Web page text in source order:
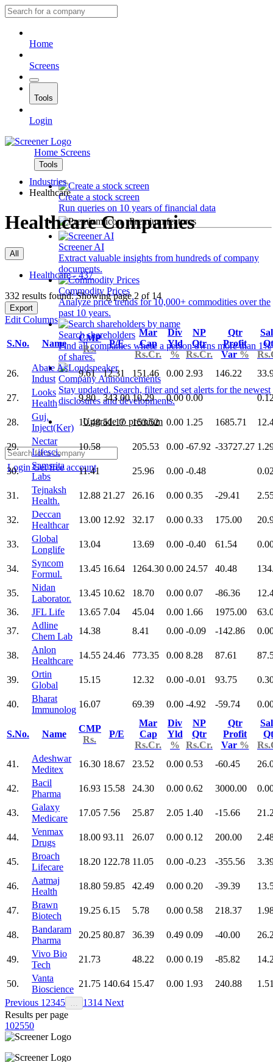
Home
Screens
Tools
Login
Home Screens
Tools
Create a stock screen
Run queries on 10 years of financial data
Premium features
Screener AI
Extract valuable insights from hundreds of company
documents.
Commodity Prices
Analyze price trends for 10,000+ commodities over the
past 10 years.
Search shareholders
Find all companies where a person owns more than 1%
of shares.
Company Announcements
Stay updated. Search, filter and set alerts for the newest
disclosures and developments.
Upgrade to premium
LoginGet free account
Industries
Healthcare
Healthcare Companies
All
Healthcare - 437
332 results found: Showing page 2 of 14
Export
Edit Columns
S.No. Name
CMP
Rs.
P/E
Mar
Cap
Rs.Cr.
Div
Yld
%
NP
Qtr
Rs.Cr.
Qtr
Profit
Var %
26.
Abate As
Indust
9.61 12.31 151.46 0.00 2.93 146.22
27.
Looks
Health
9.80 343.00 10.29 0.00 0.00
28.
Guj.
Inject(Ker)
10.48 51.17 153.52 0.00 1.25 1685.71
29.
Nectar
Lifesci.
10.58 205.53 0.00 -67.92 -33727.27
30.
Samsrita
Labs
11.41 25.96 0.00 -0.48
31.
Tejnaksh
Health.
12.88 21.27 26.16 0.00 0.35 -29.41
32.
Deccan
Healthcar
13.00 12.92 32.17 0.00 0.33 175.00
33.
Global
Longlife
13.04 13.69 0.00 -0.40 61.54
34.
Syncom
Formul.
13.45 16.64 1264.30 0.00 24.57 40.48
35.
Nidan
Laborator.
13.45 10.62 18.70 0.00 0.07 -86.36
36.
JFL Life 13.65 7.04 45.04 0.00 1.66 1975.00
37.
Adline
Chem Lab
14.38 8.41 0.00 -0.09 -142.86
38.
Anlon
Healthcare
14.55 24.46 773.35 0.00 8.28 87.61
39.
Ortin
Global
15.15 12.32 0.00 -0.01 93.75
40.
Bharat
Immunolog
16.07 69.39 0.00 -4.92 -59.74
S.No. Name
CMP
Rs.
P/E
Mar
Cap
Rs.Cr.
Div
Yld
%
NP
Qtr
Rs.Cr.
Qtr
Profit
Var %
41.
Adeshwar
Meditex
16.30 18.67 23.52 0.00 0.53 -60.45
42.
Bacil
Pharma
16.93 15.58 24.30 0.00 0.62 3000.00
43.
Galaxy
Medicare
17.05 7.56 25.87 2.05 1.40 -15.66
44.
Venmax
Drugs
18.00 93.11 26.07 0.00 0.12 200.00
45.
Broach
Lifecare
18.20 122.78 11.05 0.00 -0.23 -355.56
46.
Aatmaj
Health
18.80 59.85 42.49 0.00 0.20 -39.39
47.
Brawn
Biotech
19.25 6.15 5.78 0.00 0.58 218.37
48.
Bandaram
Pharma
20.25 80.87 36.39 0.49 0.09 -40.00
49.
Vivo Bio
Tech
21.73 48.22 0.00 0.19 -85.82
50.
Vanta
Bioscience
21.75 140.64 15.47 0.00 1.93 240.88
Previous 1 2345 1314 Next
Results per page
102550